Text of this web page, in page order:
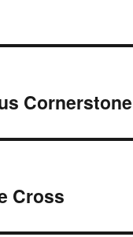
Cornerstone
Cross